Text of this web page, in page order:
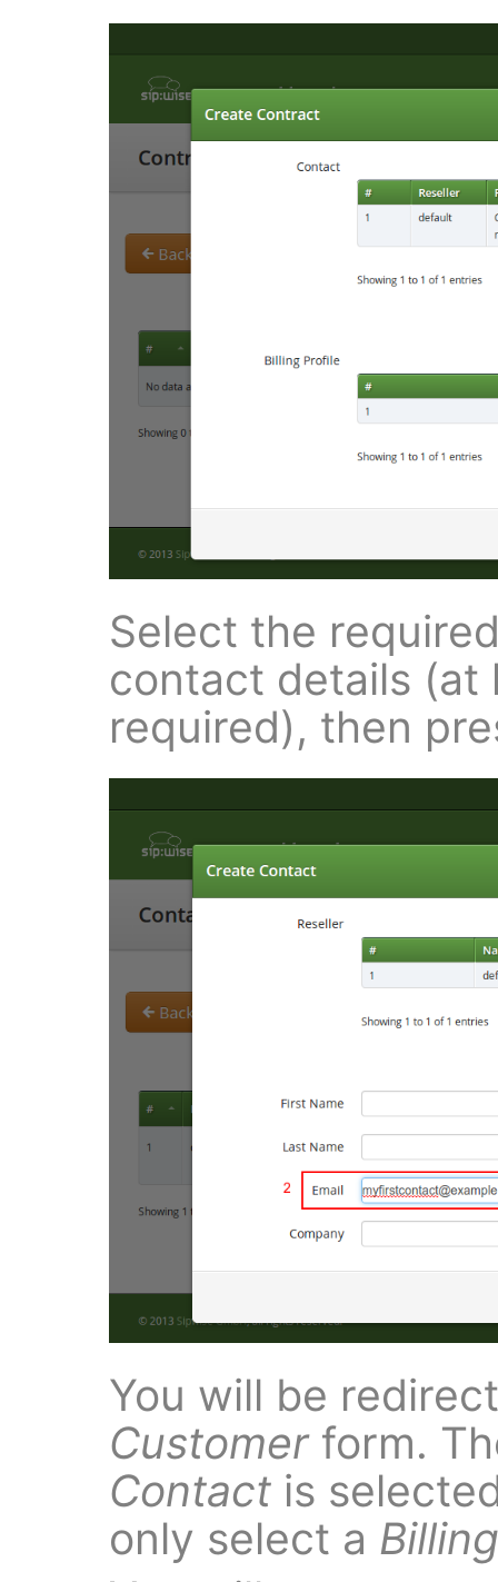
Select the
contact details (at
required), then
You will be
Customerform.
Contact is
only select a